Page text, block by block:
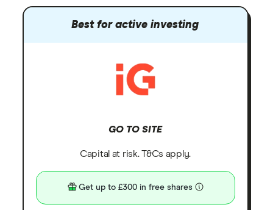
Best for active investing
GO TO SITE
Capital at risk. T&Cs apply.
Get up to £300 in free shares